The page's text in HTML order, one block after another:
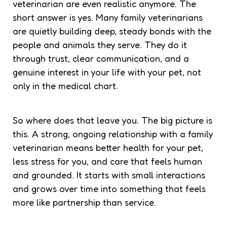
veterinarian are even realistic anymore. The
short answer is yes. Many family veterinarians
are quietly building deep, steady bonds with the
people and animals they serve. They do it
through trust, clear communication, and a
genuine interest in your life with your pet, not
only in the medical chart.
So where does that leave you. The big picture is
this. A strong, ongoing relationship with a family
veterinarian means better health for your pet,
less stress for you, and care that feels human
and grounded. It starts with small interactions
and grows over time into something that feels
more like partnership than service.